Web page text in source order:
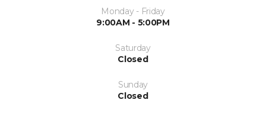
Monday - Friday
9:00AM - 5:00PM
Saturday
Closed
Sunday
Closed